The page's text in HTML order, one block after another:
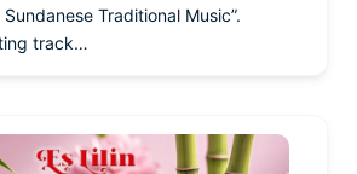
Traditional Music”.
track…